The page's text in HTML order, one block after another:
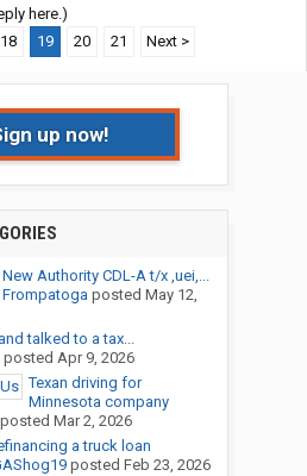
here.)
18 19 20 21 Next >
up now!
New Authority CDL-A t/x ,uei,...
Frompatoga posted May 12,
talked to a tax...
posted Apr 9, 2026
Texan driving for
Minnesota company
Mar 2, 2026
a truck loan
posted Feb 23, 2026